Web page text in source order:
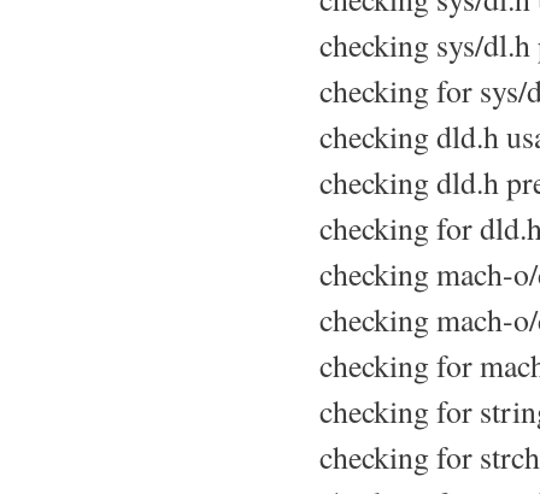
checking sys/dl.h
checking for sys/
checking dld.h
checking dld.h
checking for
checking mach-
checking mach-
checking for
checking for
checking for